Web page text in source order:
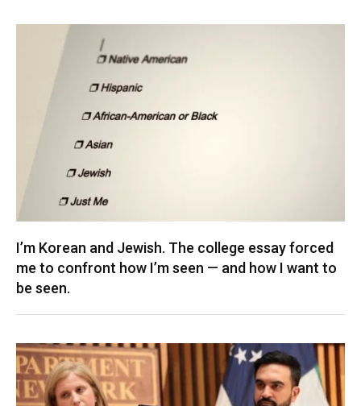
I’m Korean and Jewish. The college essay forced
me to confront how I’m seen — and how I want to
be seen.